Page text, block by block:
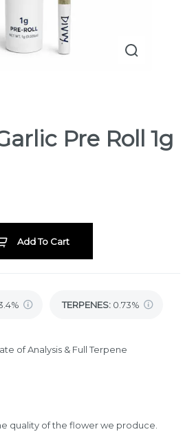
Pre Roll 1g
Add To Cart
TERPENES: 0.73%
of Analysis & Full Terpene
quality of the flower we produce.